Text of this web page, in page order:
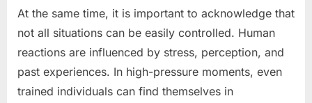
At the same time, it is important to acknowledge that
not all situations can be easily controlled. Human
reactions are influenced by stress, perception, and
past experiences. In high-pressure moments, even
trained individuals can find themselves in